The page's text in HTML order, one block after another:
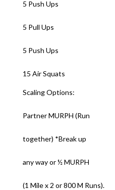
5 Push Ups
5 Pull Ups
5 Push Ups
15 Air Squats
Scaling Options:
Partner MURPH (Run
together) *Break up
any way or ½ MURPH
(1 Mile x 2 or 800 M Runs).